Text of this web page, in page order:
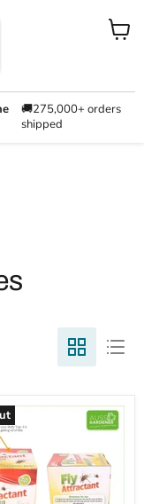
🚚275,000+ orders
shipped
View